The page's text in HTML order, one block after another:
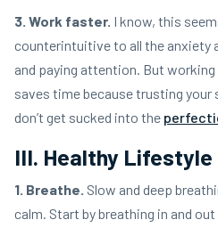
3. Work faster. I know, this
counterintuitive to all the anxiety
and paying attention. But
saves time because trusting your
don’t get sucked into the
III. Healthy Lifestyle
1. Breathe. Slow and deep
calm. Start by breathing in and